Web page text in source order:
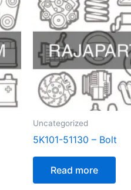
Uncategorized
5K101-51130 – Bolt
Read more